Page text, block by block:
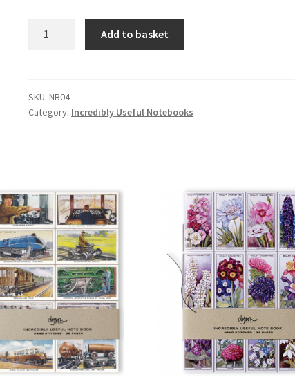
quantity
Add to basket
SKU:NB04
Category: Incredibly Useful Notebooks